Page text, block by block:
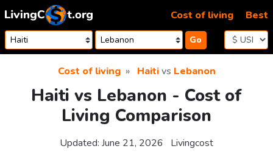
Skip to content
Go
Cost of living Best
Cost of living Haitivs Lebanon
Haiti vs Lebanon - Cost of
Living Comparison
Updated: June 21, 2026 Livingcost